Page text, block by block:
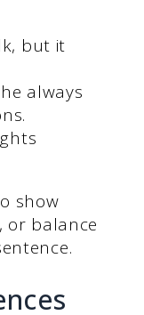
but it
always
show
or balance